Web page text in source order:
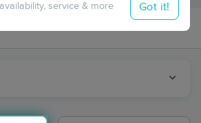
service & more Got it!